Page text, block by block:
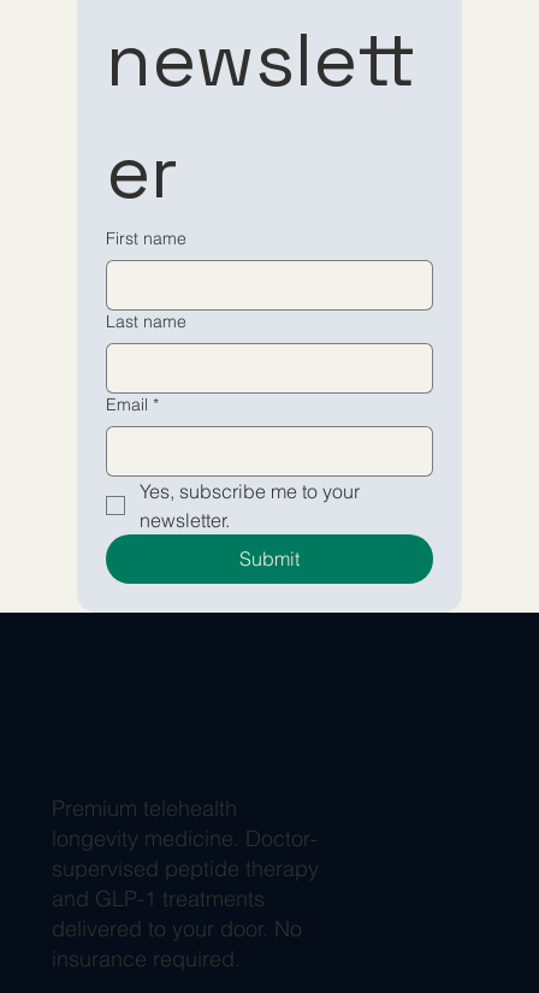
to our
newsletter
Yes, subscribe me to your
newsletter.
to our
newsletter
Yes, subscribe me to your
newsletter.
newslett
er
First name
Last name
Email *
Yes, subscribe me to your
newsletter.
Submit
Premium telehealth
longevity medicine. Doctor-
supervised peptide therapy
and GLP-1 treatments
delivered to your door. No
insurance required.